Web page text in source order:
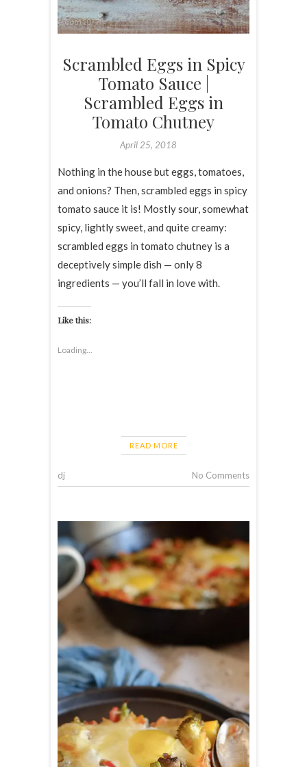
Scrambled Eggs in Spicy
Tomato Sauce |
Scrambled Eggs in
Tomato Chutney
April 25, 2018
Nothing in the house but eggs, tomatoes,
and onions? Then, scrambled eggs in spicy
tomato sauce it is! Mostly sour, somewhat
spicy, lightly sweet, and quite creamy:
scrambled eggs in tomato chutney is a
deceptively simple dish — only 8
ingredients — you’ll fall in love with.
Like this:
Loading...
READ MORE
dj No Comments